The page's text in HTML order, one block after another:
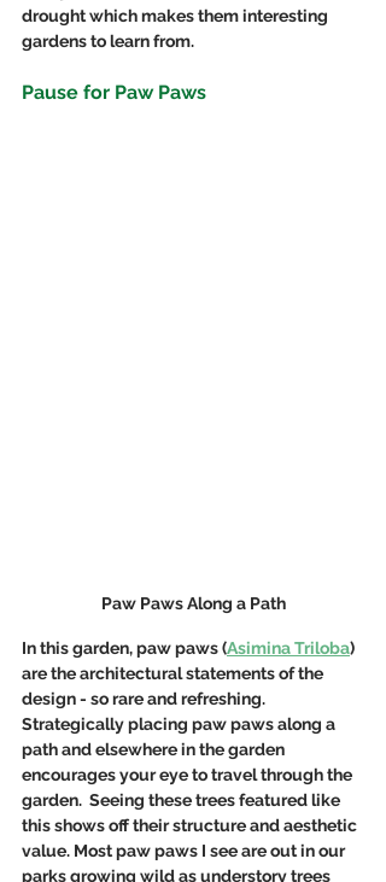
drought which makes them interesting
gardens to learn from.
Pause for Paw Paws
Paw Paws Along a Path
In this garden, paw paws (Asimina Triloba)
are the architectural statements of the
design - so rare and refreshing.
Strategically placing paw paws along a
path and elsewhere in the garden
encourages your eye to travel through the
garden.  Seeing these trees featured like
this shows off their structure and aesthetic
value. Most paw paws I see are out in our
parks growing wild as understory trees